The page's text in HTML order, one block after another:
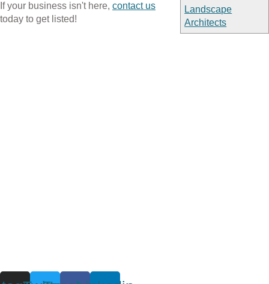
Landscape
Architects
If your business isn't here, contact us
today to get listed!